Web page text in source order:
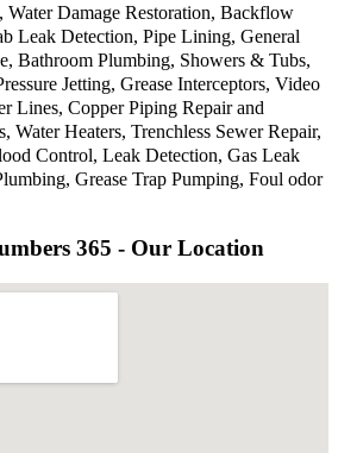
Damage Restoration, Backflow
Leak Detection, Pipe Lining, General
Bathroom Plumbing, Showers & Tubs,
Jetting, Grease Interceptors, Video
Lines, Copper Piping Repair and
Water Heaters, Trenchless Sewer Repair,
Control, Leak Detection, Gas Leak
Grease Trap Pumping, Foul odor
365 - Our Location